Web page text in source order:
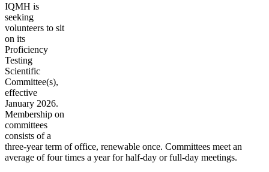
IQMH is
seeking
volunteers to sit
on its
Proficiency
Testing
Scientific
Committee(s),
effective
January 2026.
Membership on
committees
consists of a
three-year term of office, renewable once. Committees meet an
average of four times a year for half-day or full-day meetings.